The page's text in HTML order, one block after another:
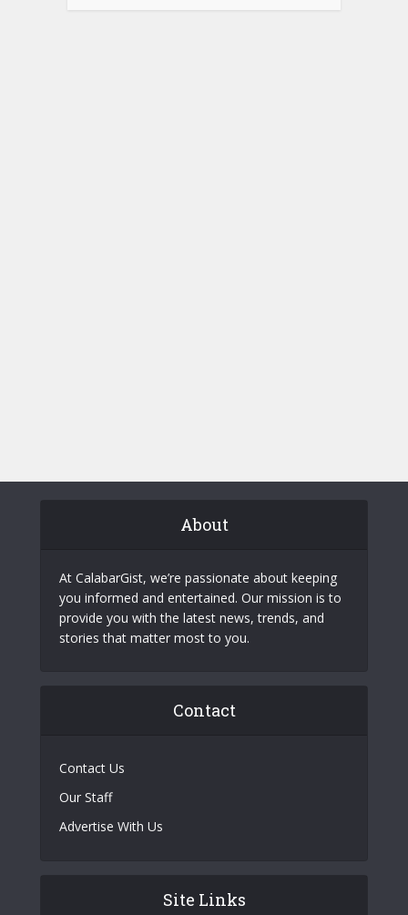
About
At CalabarGist, we’re passionate about keeping
you informed and entertained. Our mission is to
provide you with the latest news, trends, and
stories that matter most to you.
Contact
Contact Us
Our Staff
Advertise With Us
Site Links